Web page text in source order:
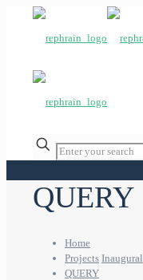
QUERY
Home
Projects Inaugural
QUERY